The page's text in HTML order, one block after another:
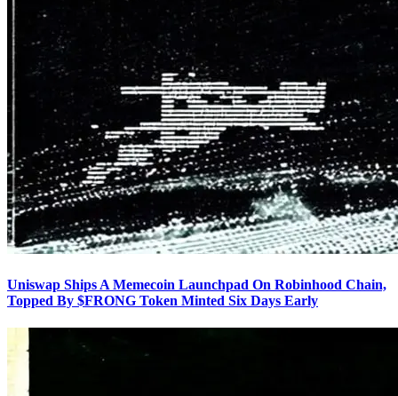
Uniswap Ships A Memecoin Launchpad On Robinhood Chain,
Topped By $FRONG Token Minted Six Days Early